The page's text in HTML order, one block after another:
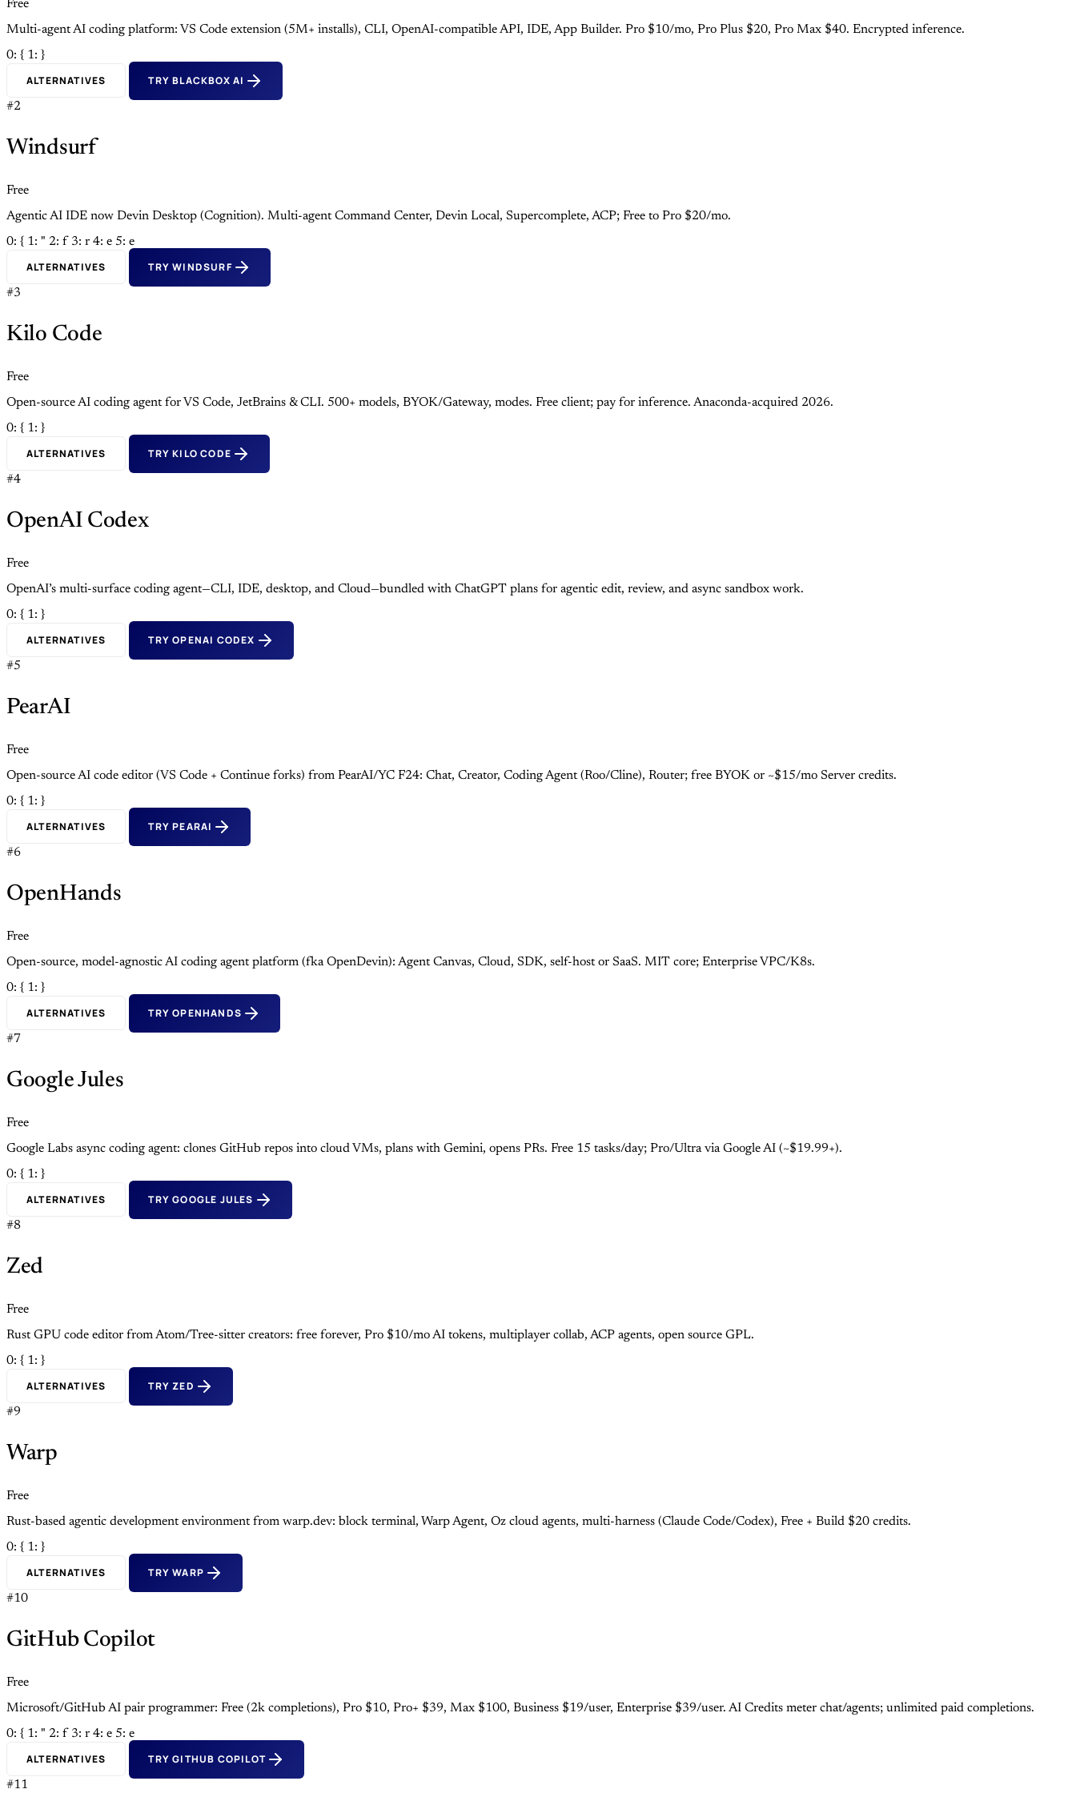
Free
Multi-agent AI coding platform: VS Code extension (5M+ installs), CLI, OpenAI-compatible API, IDE, App Builder. Pro $10/mo, Pro Plus $20, Pro Max $40. Encrypted inference.
0: { 1: }
ALTERNATIVES TRY BLACKBOX AI
#2
Windsurf
Free
Agentic AI IDE now Devin Desktop (Cognition). Multi-agent Command Center, Devin Local, Supercomplete, ACP; Free to Pro $20/mo.
0: { 1: " 2: f 3: r 4: e 5: e
ALTERNATIVES TRY WINDSURF
#3
Kilo Code
Free
Open-source AI coding agent for VS Code, JetBrains & CLI. 500+ models, BYOK/Gateway, modes. Free client; pay for inference. Anaconda-acquired 2026.
0: { 1: }
ALTERNATIVES TRY KILO CODE
#4
OpenAI Codex
Free
OpenAI’s multi-surface coding agent—CLI, IDE, desktop, and Cloud—bundled with ChatGPT plans for agentic edit, review, and async sandbox work.
0: { 1: }
ALTERNATIVES TRY OPENAI CODEX
#5
PearAI
Free
Open-source AI code editor (VS Code + Continue forks) from PearAI/YC F24: Chat, Creator, Coding Agent (Roo/Cline), Router; free BYOK or ~$15/mo Server credits.
0: { 1: }
ALTERNATIVES TRY PEARAI
#6
OpenHands
Free
Open-source, model-agnostic AI coding agent platform (fka OpenDevin): Agent Canvas, Cloud, SDK, self-host or SaaS. MIT core; Enterprise VPC/K8s.
0: { 1: }
ALTERNATIVES TRY OPENHANDS
#7
Google Jules
Free
Google Labs async coding agent: clones GitHub repos into cloud VMs, plans with Gemini, opens PRs. Free 15 tasks/day; Pro/Ultra via Google AI (~$19.99+).
0: { 1: }
ALTERNATIVES TRY GOOGLE JULES
#8
Zed
Free
Rust GPU code editor from Atom/Tree-sitter creators: free forever, Pro $10/mo AI tokens, multiplayer collab, ACP agents, open source GPL.
0: { 1: }
ALTERNATIVES TRY ZED
#9
Warp
Free
Rust-based agentic development environment from warp.dev: block terminal, Warp Agent, Oz cloud agents, multi-harness (Claude Code/Codex), Free + Build $20 credits.
0: { 1: }
ALTERNATIVES TRY WARP
#10
GitHub Copilot
Free
Microsoft/GitHub AI pair programmer: Free (2k completions), Pro $10, Pro+ $39, Max $100, Business $19/user, Enterprise $39/user. AI Credits meter chat/agents; unlimited paid completions.
0: { 1: " 2: f 3: r 4: e 5: e
ALTERNATIVES TRY GITHUB COPILOT
#11